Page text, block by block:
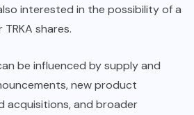
interested in the possibility of a
shares.
be influenced by supply and
new product
acquisitions, and broader